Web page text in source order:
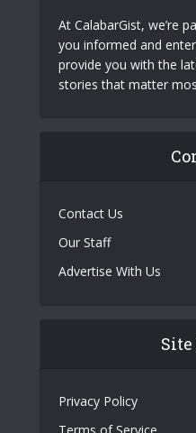
At CalabarGist, we’re
you informed and
provide you with the
stories that matter
Contact Us
Our Staff
Advertise With Us
Privacy Policy